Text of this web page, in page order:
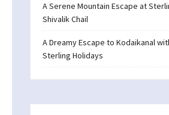
A Serene Mountain Escape at
Shivalik Chail
A Dreamy Escape to Kodaikanal
Sterling Holidays